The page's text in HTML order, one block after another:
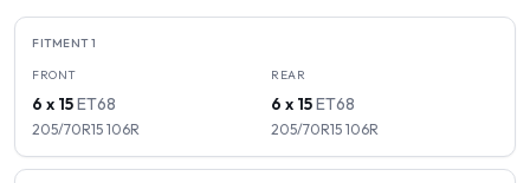
FITMENT1
FRONT
6 x 15ET68
205/70R15 106R
REAR
6 x 15ET68
205/70R15 106R